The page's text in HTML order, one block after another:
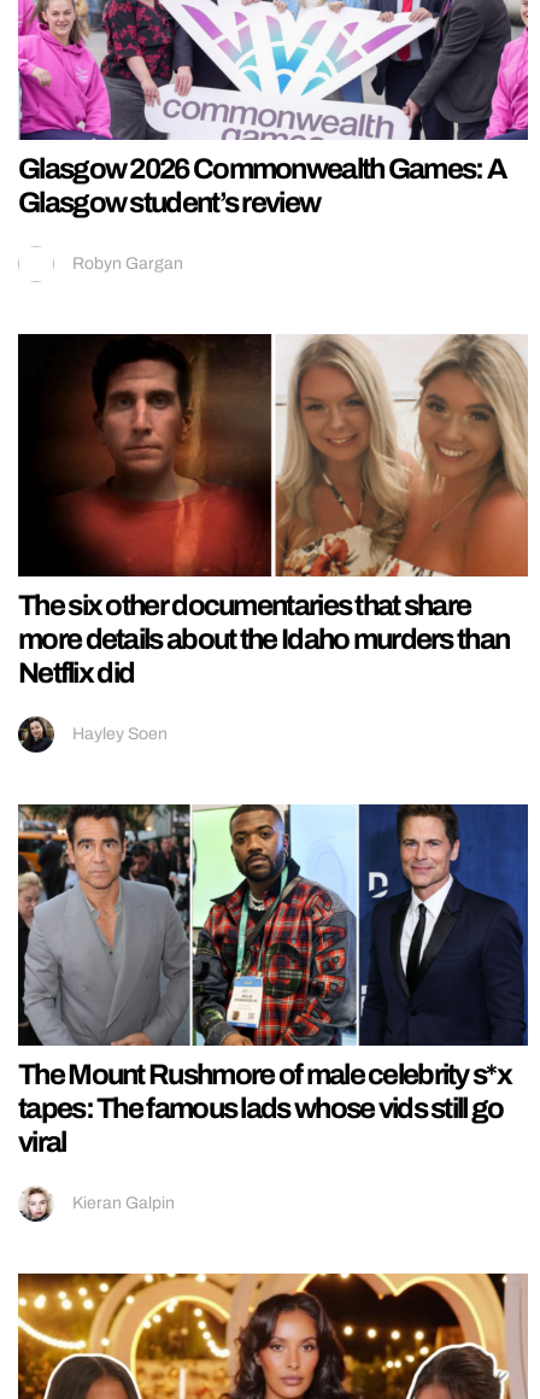
Glasgow 2026 Commonwealth Games: A
Glasgow student’s review
Robyn Gargan
The six other documentaries that share
more details about the Idaho murders than
Netflix did
Hayley Soen
The Mount Rushmore of male celebrity s*x
tapes: The famous lads whose vids still go
viral
Kieran Galpin